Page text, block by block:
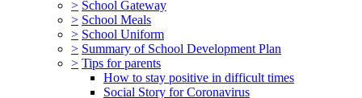
> School Gateway
> School Meals
> School Uniform
> Summary of School Development Plan
> Tips for parents
How to stay positive in difficult times
Social Story for Coronavirus